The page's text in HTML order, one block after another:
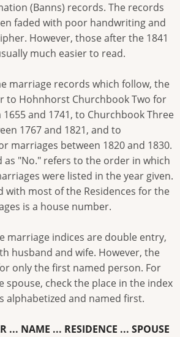
(Banns) records. The records
faded with poor handwriting and
However, those after the 1841
much easier to read.
marriage records which follow, the
to Hohnhorst Churchbook Two for
and 1741, to Churchbook Three
1767 and 1821, and to
marriages between 1820 and 1830.
as "No." refers to the order in which
were listed in the year given.
with most of the Residences for the
is a house number.
marriage indices are double entry,
husband and wife. However, the
only the first named person. For
spouse, check the place in the index
alphabetized and named first.
... NAME ... RESIDENCE ... SPOUSE